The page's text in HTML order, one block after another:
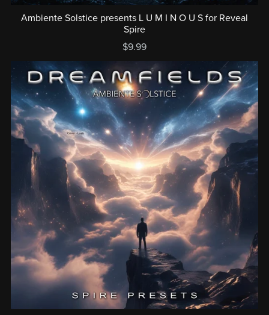
Ambiente Solstice presents L U M I N O U S for Reveal
Spire
$9.99